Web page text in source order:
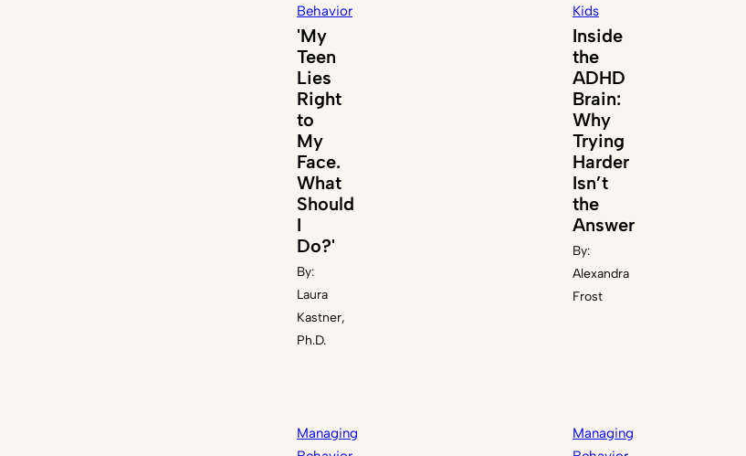
Behavior
'My
Teen
Lies
Right
to
My
Face.
What
Should
I
Do?'
By:
Laura
Kastner,
Ph.D.
Kids
Inside
the
ADHD
Brain:
Why
Trying
Harder
Isn’t
the
Answer
By:
Alexandra
Frost
Managing
Managing